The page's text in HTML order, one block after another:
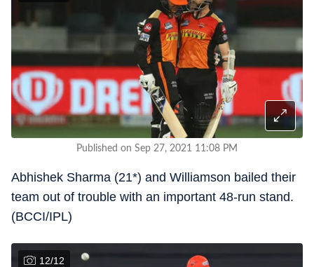
Published on Sep 27, 2021 11:08 PM
Abhishek Sharma (21*) and Williamson bailed their
team out of trouble with an important 48-run stand.
(BCCI/IPL)
12/12